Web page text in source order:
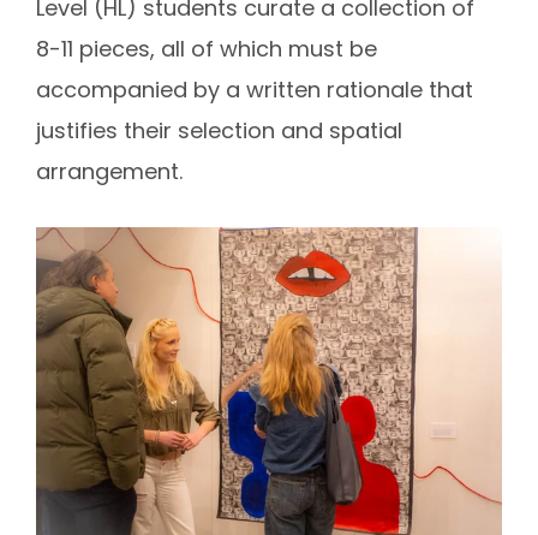
Level (HL) students curate a collection of
8-11 pieces, all of which must be
accompanied by a written rationale that
justifies their selection and spatial
arrangement.